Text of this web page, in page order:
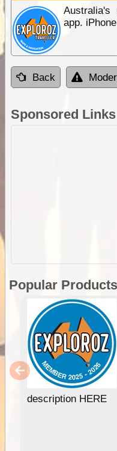
Australia's
app.
Back
Sponsored Links
Popular Products
description HERE